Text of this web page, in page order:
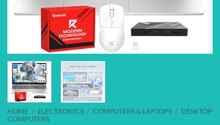
HOME / ELECTRONICS / COMPUTERS & LAPTOPS / DESKTOP
COMPUTERS